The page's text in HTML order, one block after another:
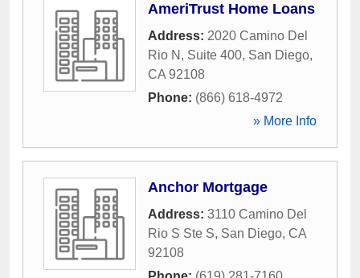
AmeriTrust Home Loans
Address: 2020 Camino Del
Rio N, Suite 400, San Diego,
CA 92108
Phone: (866) 618-4972
» More Info
Anchor Mortgage
Address: 3110 Camino Del
Rio S Ste S, San Diego, CA
92108